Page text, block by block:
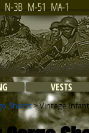
N-3B M-51 MA-1
VESTS
Shorts> Vintage